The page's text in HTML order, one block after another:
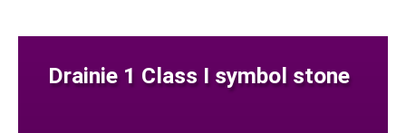
Drainie 1 Class I symbol stone